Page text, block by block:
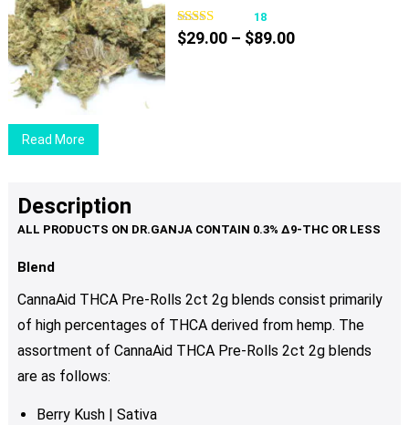
Read More
18
$29.00 – $89.00Price
Description
Blend
CannaAid THCA Pre-Rolls 2ct 2g blends consist primarily
of high percentages of THCA derived from hemp. The
assortment of CannaAid THCA Pre-Rolls 2ct 2g blends
are as follows:
Berry Kush | Sativa